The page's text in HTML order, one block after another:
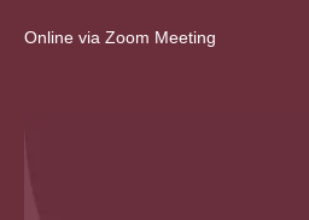
Online via Zoom Meeting